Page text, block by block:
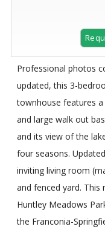
Professional photos
updated, this 3-
townhouse features
and large walk out
and its view of the
four seasons.
inviting living room
and fenced yard. This
Huntley Meadows
the Franconia-